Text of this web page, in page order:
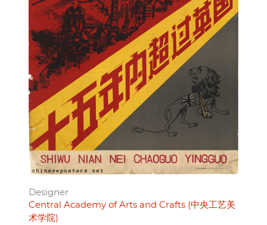
Designer
Central Academy of Arts and Crafts (中央工艺美
术学院)